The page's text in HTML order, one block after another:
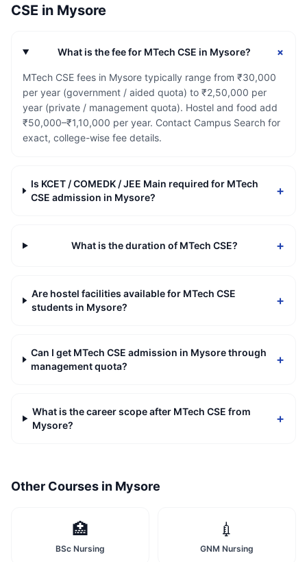
CSE in Mysore
What is the fee for MTech CSE in Mysore? +
MTech CSE fees in Mysore typically range from ₹30,000
per year (government / aided quota) to ₹2,50,000 per
year (private / management quota). Hostel and food add
₹50,000–₹1,10,000 per year. Contact Campus Search for
exact, college-wise fee details.
Is KCET / COMEDK / JEE Main required for MTech
CSE admission in Mysore?
+
What is the duration of MTech CSE? +
Are hostel facilities available for MTech CSE
students in Mysore?
+
Can I get MTech CSE admission in Mysore through
management quota?
+
What is the career scope after MTech CSE from
Mysore?
+
Other Courses in Mysore
🏥
BSc Nursing
💉
GNM Nursing